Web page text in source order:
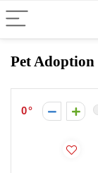
Pet Adoption
0